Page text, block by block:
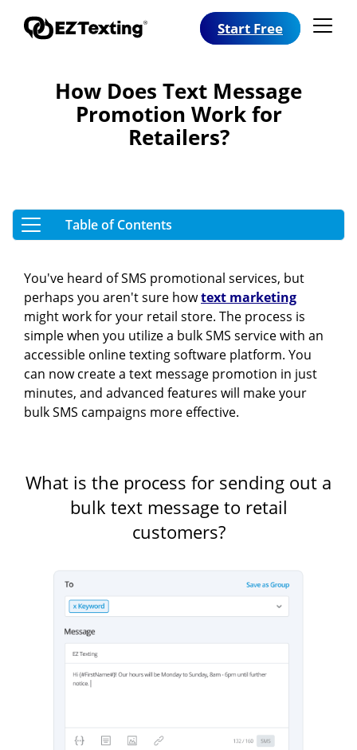
Start Free
How Does Text Message
Promotion Work for
Retailers?
You've heard of SMS promotional services, but
perhaps you aren't sure howtext marketing
might work for your retail store. The process is
simple when you utilize a bulk SMS service with an
accessible online texting software platform. You
can now create a text message promotion in just
minutes, and advanced features will make your
bulk SMS campaigns more effective.
What is the process for sending out a
bulk text message to retail
customers?